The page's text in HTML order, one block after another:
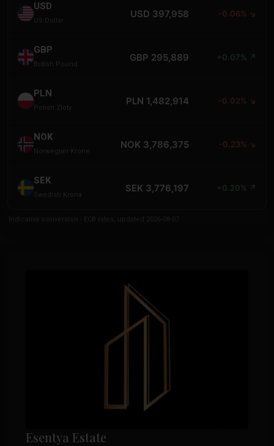
USD
US Dollar
USD 397,958 -0.06% ↘
GBP
British Pound
GBP 295,889 +0.07% ↗
PLN
Polish Zloty
PLN 1,482,914 -0.02% ↘
NOK
Norwegian Krone
NOK 3,786,375 -0.23% ↘
SEK
Swedish Krona
SEK 3,776,197 +0.20% ↗
Esentya Estate